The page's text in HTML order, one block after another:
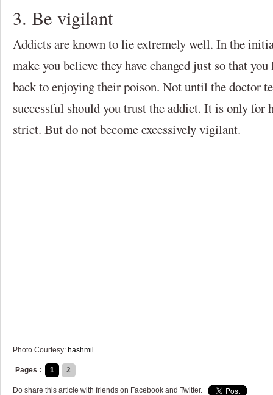
3. Be vigilant
Addicts are known to lie extremely well. In the
make you believe they have changed just so that
back to enjoying their poison. Not until the doctor
successful should you trust the addict. It is only for
strict. But do not become excessively vigilant.
Photo Courtesy: hashmil
Pages : 1 2
Do share this article with friends on Facebook and Twitter.